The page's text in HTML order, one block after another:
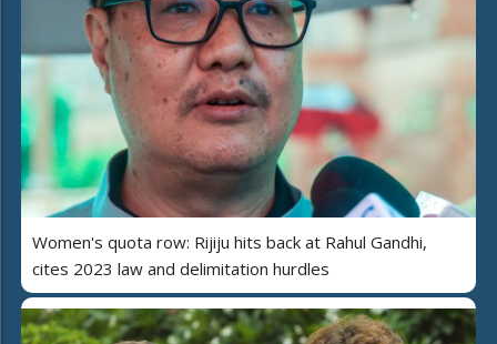
Women's quota row: Rijiju hits back at Rahul Gandhi,
cites 2023 law and delimitation hurdles